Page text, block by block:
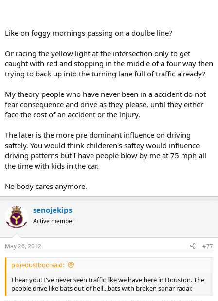
Like on foggy mornings passing on a doulbe line?
Or racing the yellow light at the intersection only to get
caught with red and stopping in the middle of a four way then
trying to back up into the turning lane full of traffic already?
My theory people who have never been in a accident do not
fear consequence and drive as they please, until they either
face the cost of an accident or the injury.
The later is the more pre dominant influence on driving
saftely. You would think childeren's saftey would influence
driving patterns but I have people blow by me at 75 mph all
the time with kids in the car.
No body cares anymore.
senojekips
Active member
May 26, 2012 #77
pixiedustboo said:
I hear you! I've never seen traffic like we have here in Houston. The
people drive like bats out of hell...bats with broken sonar radar.